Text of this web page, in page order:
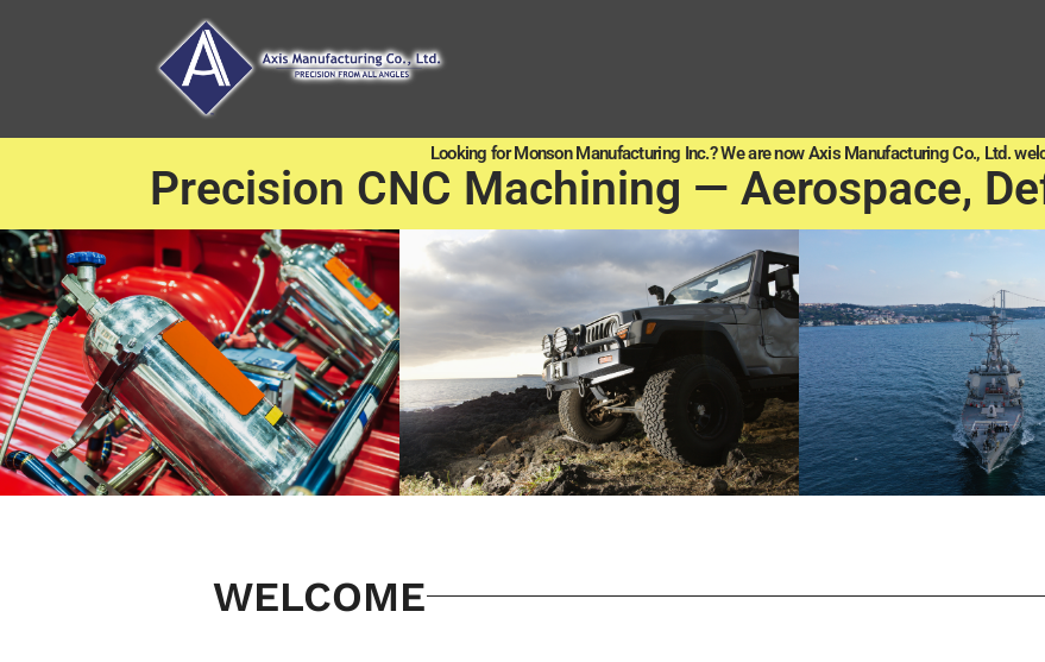
Looking for Monson Manufacturing Inc.? We are now Axis Manufacturing Co., Ltd.
Precision CNC Machining — Aerospace,
WELCOME